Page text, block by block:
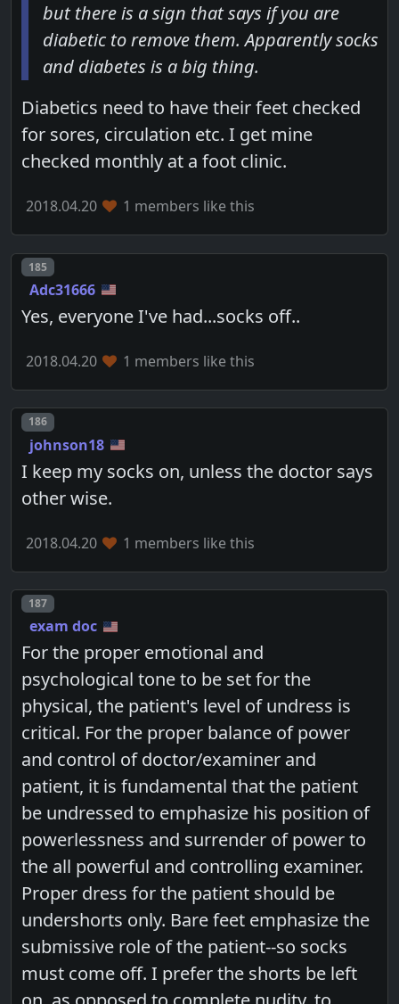
but there is a sign that says if you are
diabetic to remove them. Apparently socks
and diabetes is a big thing.
Diabetics need to have their feet checked
for sores, circulation etc. I get mine
checked monthly at a foot clinic.
2018.04.20 1 members like this
Post number
185
Adc31666
Yes, everyone I've had...socks off..
2018.04.20 1 members like this
Post number
186
johnson18
I keep my socks on, unless the doctor says
other wise.
2018.04.20 1 members like this
Post number
187
exam doc
For the proper emotional and
psychological tone to be set for the
physical, the patient's level of undress is
critical. For the proper balance of power
and control of doctor/examiner and
patient, it is fundamental that the patient
be undressed to emphasize his position of
powerlessness and surrender of power to
the all powerful and controlling examiner.
Proper dress for the patient should be
undershorts only. Bare feet emphasize the
submissive role of the patient--so socks
must come off. I prefer the shorts be left